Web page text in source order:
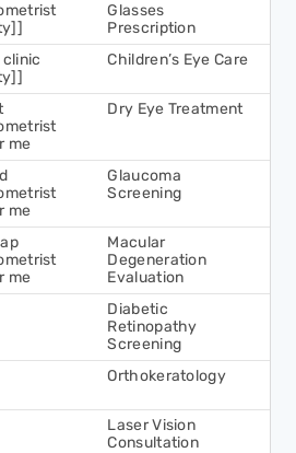
Glasses
Prescription
Children’s Eye Care
me
Dry Eye Treatment
me
Glaucoma
Screening
me
Macular
Degeneration
Evaluation
Diabetic
Retinopathy
Screening
Orthokeratology
Laser Vision
Consultation